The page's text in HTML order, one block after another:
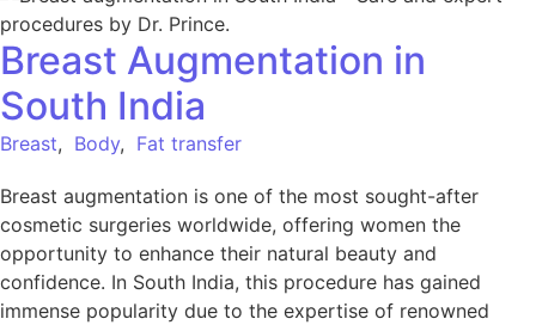
Breast Augmentation in
South India
Breast, Body, Fat transfer
Breast augmentation is one of the most sought-after
cosmetic surgeries worldwide, offering women the
opportunity to enhance their natural beauty and
confidence. In South India, this procedure has gained
immense popularity due to the expertise of renowned